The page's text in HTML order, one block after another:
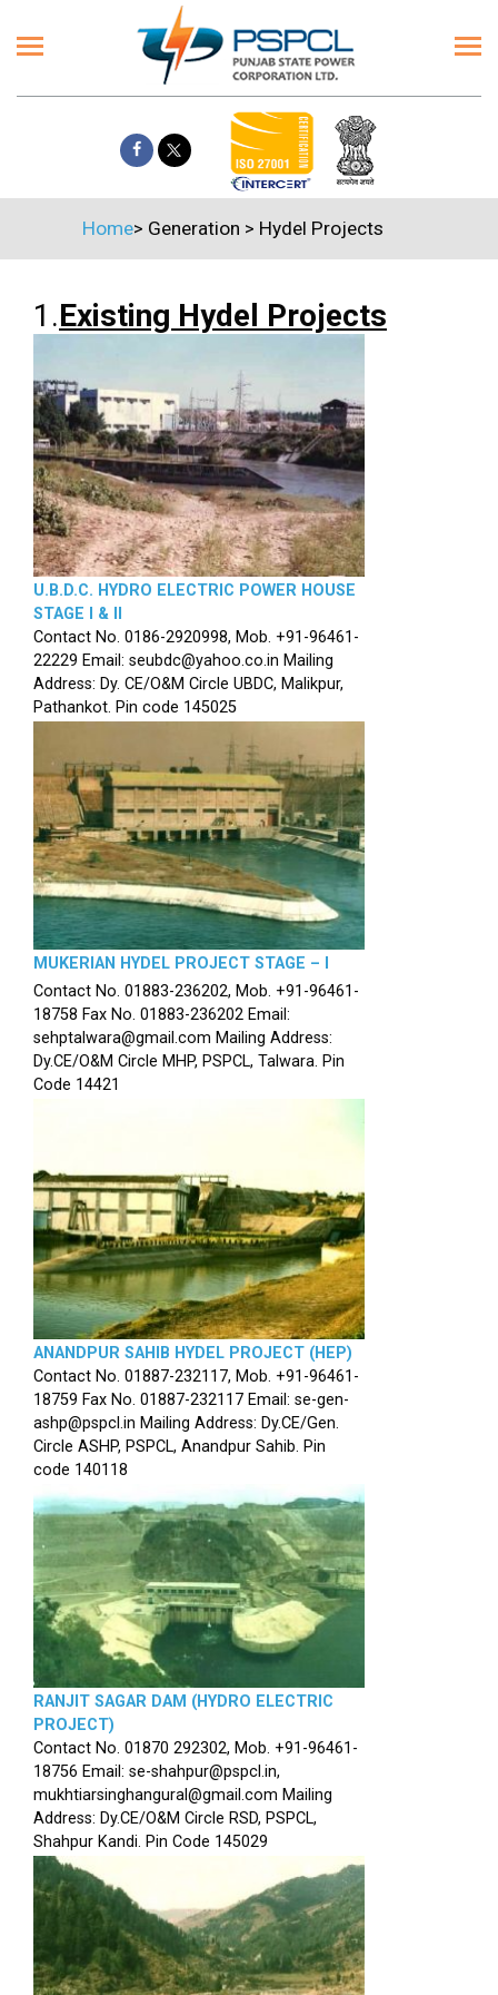
Home> Generation > Hydel Projects
1.Existing Hydel Projects
U.B.D.C. HYDRO ELECTRIC POWER HOUSE
STAGE I & II
Contact No. 0186-2920998, Mob. +91-96461-
22229 Email: seubdc@yahoo.co.in Mailing
Address: Dy. CE/O&M Circle UBDC, Malikpur,
Pathankot. Pin code 145025
MUKERIAN HYDEL PROJECT STAGE – I
Contact No. 01883-236202, Mob. +91-96461-
18758 Fax No. 01883-236202 Email:
sehptalwara@gmail.com Mailing Address:
Dy.CE/O&M Circle MHP, PSPCL, Talwara. Pin
Code 14421
ANANDPUR SAHIB HYDEL PROJECT (HEP)
Contact No. 01887-232117, Mob. +91-96461-
18759 Fax No. 01887-232117 Email: se-gen-
ashp@pspcl.in Mailing Address: Dy.CE/Gen.
Circle ASHP, PSPCL, Anandpur Sahib. Pin
code 140118
RANJIT SAGAR DAM (HYDRO ELECTRIC
PROJECT)
Contact No. 01870 292302, Mob. +91-96461-
18756 Email: se-shahpur@pspcl.in,
mukhtiarsinghangural@gmail.com Mailing
Address: Dy.CE/O&M Circle RSD, PSPCL,
Shahpur Kandi. Pin Code 145029